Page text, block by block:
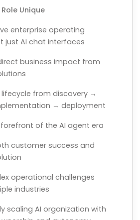
Unique
enterprise operating
just AI chat interfaces
business impact from
lifecycle from discovery →
→ deployment
of the AI agent era
customer success and
operational challenges
industries
scaling AI organization with